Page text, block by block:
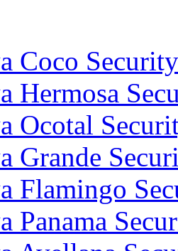
Coco
Hermosa
Ocotal
Grande
Flamingo
Panama